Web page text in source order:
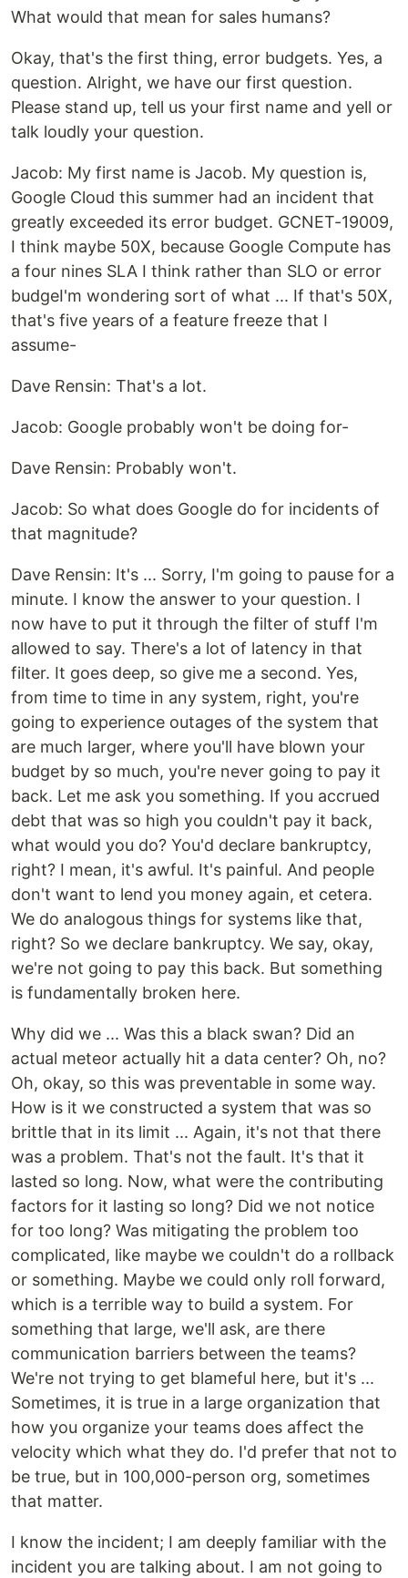
What would that mean for sales humans?
Okay, that's the first thing, error budgets. Yes, a
question. Alright, we have our first question.
Please stand up, tell us your first name and yell or
talk loudly your question.
‍Jacob: My first name is Jacob. My question is,
Google Cloud this summer had an incident that
greatly exceeded its error budget. GCNET-19009,
I think maybe 50X, because Google Compute has
a four nines SLA I think rather than SLO or error
budgeI'm wondering sort of what ... If that's 50X,
that's five years of a feature freeze that I
assume-
‍Dave Rensin: That's a lot.
‍Jacob: Google probably won't be doing for-
‍Dave Rensin: Probably won't.‍
Jacob: So what does Google do for incidents of
that magnitude?
‍Dave Rensin: It's ... Sorry, I'm going to pause for a
minute. I know the answer to your question. I
now have to put it through the filter of stuff I'm
allowed to say. There's a lot of latency in that
filter. It goes deep, so give me a second. Yes,
from time to time in any system, right, you're
going to experience outages of the system that
are much larger, where you'll have blown your
budget by so much, you're never going to pay it
back. Let me ask you something. If you accrued
debt that was so high you couldn't pay it back,
what would you do? You'd declare bankruptcy,
right? I mean, it's awful. It's painful. And people
don't want to lend you money again, et cetera.
We do analogous things for systems like that,
right? So we declare bankruptcy. We say, okay,
we're not going to pay this back. But something
is fundamentally broken here.
Why did we ... Was this a black swan? Did an
actual meteor actually hit a data center? Oh, no?
Oh, okay, so this was preventable in some way.
How is it we constructed a system that was so
brittle that in its limit ... Again, it's not that there
was a problem. That's not the fault. It's that it
lasted so long. Now, what were the contributing
factors for it lasting so long? Did we not notice
for too long? Was mitigating the problem too
complicated, like maybe we couldn't do a rollback
or something. Maybe we could only roll forward,
which is a terrible way to build a system. For
something that large, we'll ask, are there
communication barriers between the teams?
We're not trying to get blameful here, but it's ...
Sometimes, it is true in a large organization that
how you organize your teams does affect the
velocity which what they do. I'd prefer that not to
be true, but in 100,000-person org, sometimes
that matter.
I know the incident; I am deeply familiar with the
incident you are talking about. I am not going to